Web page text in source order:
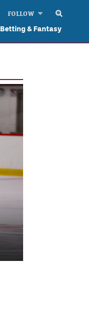
Betting & Fantasy
FOLLOW